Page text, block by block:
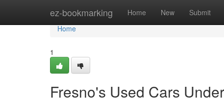
ez-bookmarking Home New Submit
Home
Home
1
Fresno's Used Cars